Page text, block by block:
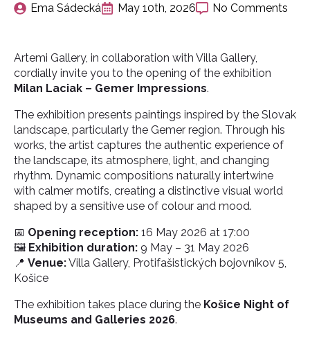
Ema Sádecká May 10th, 2026 No Comments
Artemi Gallery, in collaboration with Villa Gallery,
cordially invite you to the opening of the exhibition
Milan Laciak – Gemer Impressions.
The exhibition presents paintings inspired by the Slovak
landscape, particularly the Gemer region. Through his
works, the artist captures the authentic experience of
the landscape, its atmosphere, light, and changing
rhythm. Dynamic compositions naturally intertwine
with calmer motifs, creating a distinctive visual world
shaped by a sensitive use of colour and mood.
📅 Opening reception: 16 May 2026 at 17:00
🖼️ Exhibition duration: 9 May – 31 May 2026
📍 Venue:Villa Gallery, Protifašistických bojovníkov 5,
Košice
The exhibition takes place during the Košice Night of
Museums and Galleries 2026.